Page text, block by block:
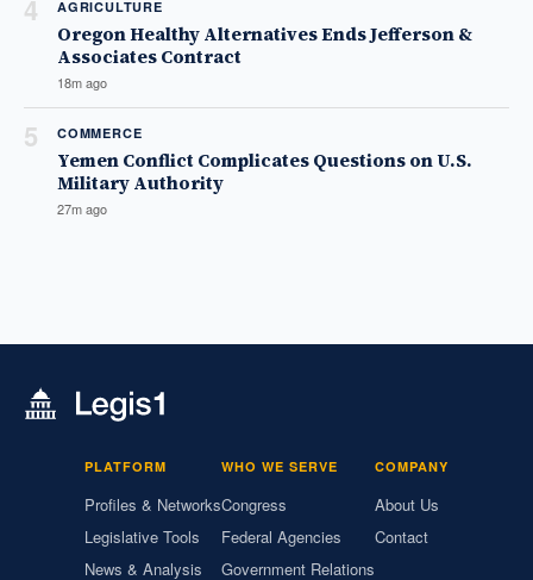
4 AGRICULTURE
Oregon Healthy Alternatives Ends Jefferson &
Associates Contract
18m ago
5 COMMERCE
Yemen Conflict Complicates Questions on U.S.
Military Authority
27m ago
PLATFORM
Profiles & Networks
Legislative Tools
News & Analysis
WHO WE SERVE
Congress
Federal Agencies
Government Relations
COMPANY
About Us
Contact